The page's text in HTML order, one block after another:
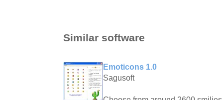
Similar software
Emoticons 1.0
Sagusoft